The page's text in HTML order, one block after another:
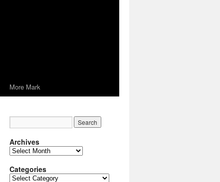
More Mark
Archives
Archives
Categories
Categories